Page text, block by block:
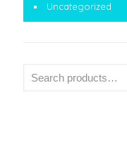
Uncategorized